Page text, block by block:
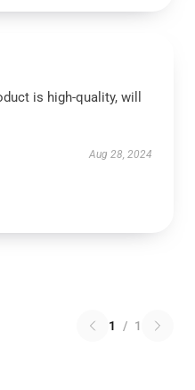
is high-quality, will
Aug 28, 2024
1 / 1